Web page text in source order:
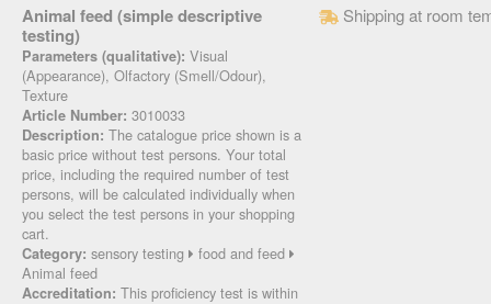
Animal feed (simple descriptive
testing)
Parameters (qualitative): Visual
(Appearance), Olfactory (Smell/Odour),
Texture
Article Number: 3010033
Description: The catalogue price shown is a
basic price without test persons. Your total
price, including the required number of test
persons, will be calculated individually when
you select the test persons in your shopping
cart.
Category: sensory testing
food and feed
Animal feed
Accreditation: This proficiency test is within
Shipping at room